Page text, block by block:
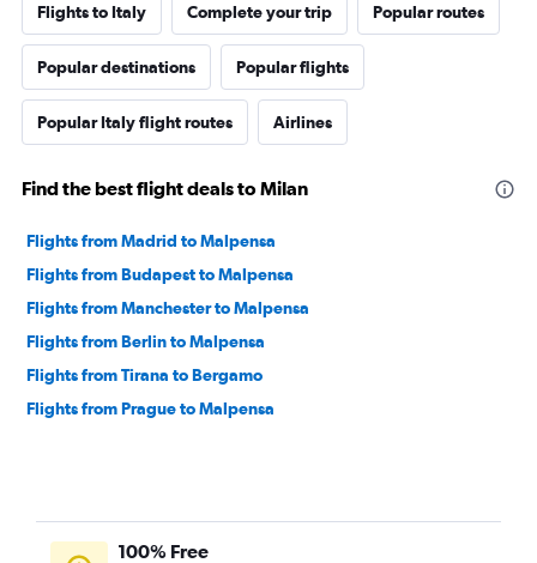
Flights to Italy Complete your trip Popular routes
Popular destinations Popular flights
Popular Italy flight routes Airlines
Find the best flight deals to Milan
Flights from Madrid to Malpensa
Flights from Budapest to Malpensa
Flights from Manchester to Malpensa
Flights from Berlin to Malpensa
Flights from Tirana to Bergamo
Flights from Prague to Malpensa
100% Free